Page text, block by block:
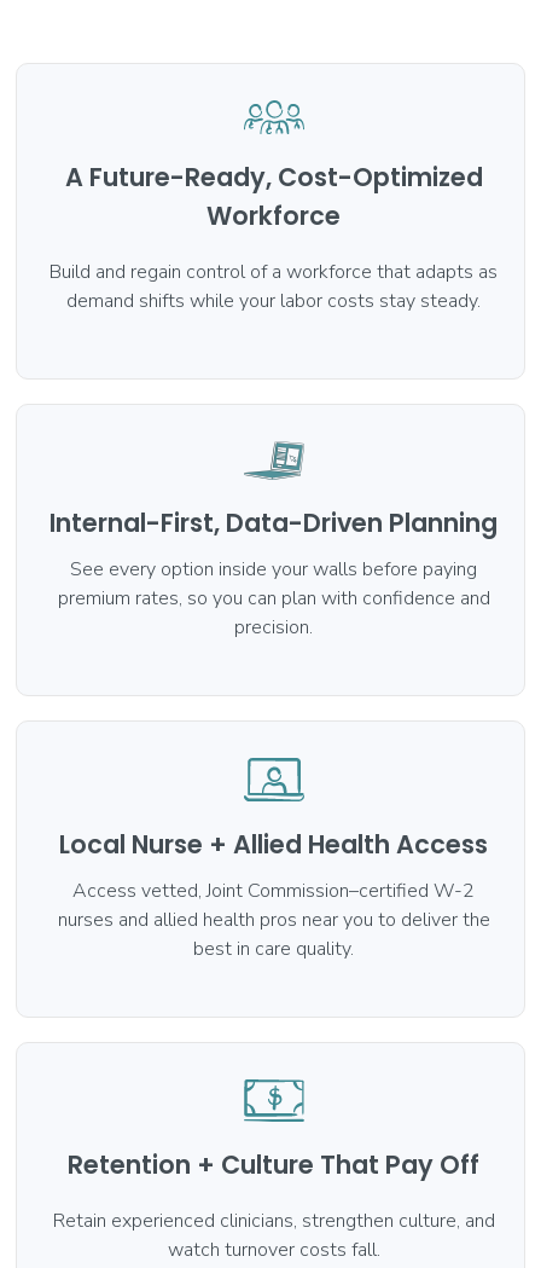
A Future-Ready, Cost-Optimized
Workforce
Build and regain control of a workforce that adapts as
demand shifts while your labor costs stay steady.
Internal-First, Data-Driven Planning
See every option inside your walls before paying
premium rates, so you can plan with confidence and
precision.
Local Nurse + Allied Health Access
Access vetted, Joint Commission–certified W-2
nurses and allied health pros near you to deliver the
best in care quality.
Retention + Culture That Pay Off
Retain experienced clinicians, strengthen culture, and
watch turnover costs fall.